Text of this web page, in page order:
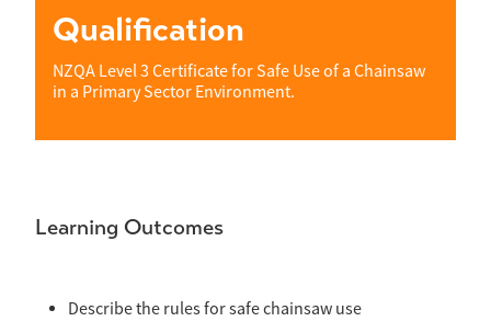
Qualification
NZQA Level 3 Certificate for Safe Use of a Chainsaw
in a Primary Sector Environment.
Learning Outcomes
Describe the rules for safe chainsaw use